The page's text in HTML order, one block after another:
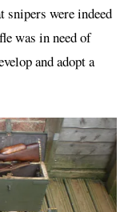
snipers were indeed
was in need of
and adopt a